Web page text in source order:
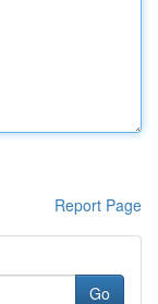
Report Page
Go